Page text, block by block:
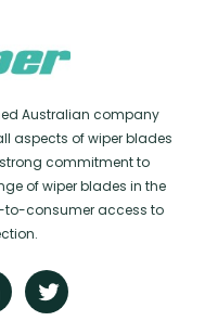
Australian company
aspects of wiper blades
commitment to
of wiper blades in the
to-consumer access to